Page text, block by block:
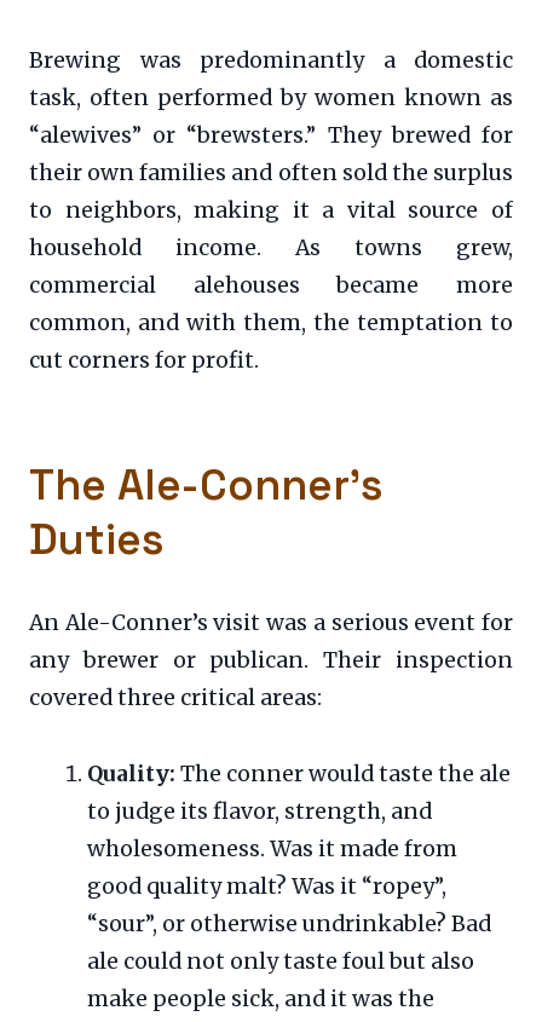
Brewing was predominantly a domestic
task, often performed by women known as
“alewives” or “brewsters.” They brewed for
their own families and often sold the surplus
to neighbors, making it a vital source of
household income. As towns grew,
commercial alehouses became more
common, and with them, the temptation to
cut corners for profit.
The Ale-Conner’s
Duties
An Ale-Conner’s visit was a serious event for
any brewer or publican. Their inspection
covered three critical areas:
Quality: The conner would taste the ale
to judge its flavor, strength, and
wholesomeness. Was it made from
good quality malt? Was it “ropey”,
“sour”, or otherwise undrinkable? Bad
ale could not only taste foul but also
make people sick, and it was the